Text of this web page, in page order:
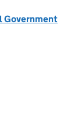
Government